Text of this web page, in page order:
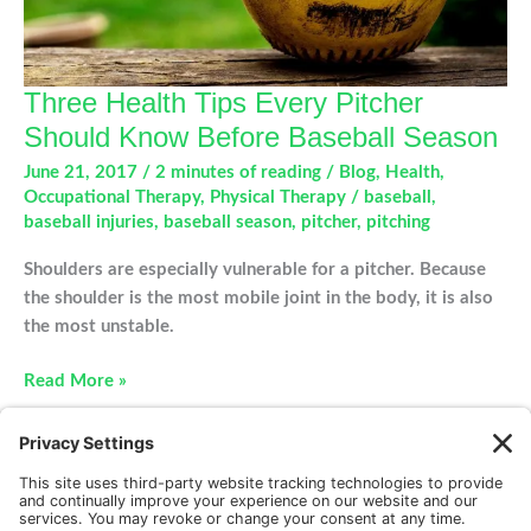
Three Health Tips Every Pitcher
Should Know Before Baseball Season
June 21, 2017 / 2 minutes of reading / Blog, Health,
Occupational Therapy, Physical Therapy / baseball ,
baseball injuries, baseball season, pitcher, pitching
Shoulders are especially vulnerable for a pitcher. Because
the shoulder is the most mobile joint in the body, it is also
the most unstable.
Three
Health
Tips
Pitcher
Should
Read More »